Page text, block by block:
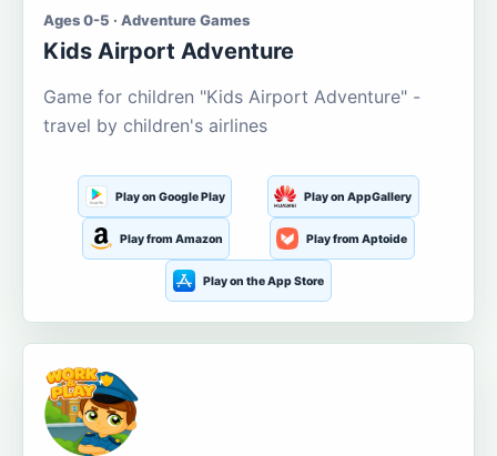
Ages 0-5 · Adventure Games
Kids Airport Adventure
Game for children "Kids Airport Adventure" -
travel by children's airlines
Play on Google Play Play on AppGallery
Play from Amazon Play from Aptoide
Play on the App Store